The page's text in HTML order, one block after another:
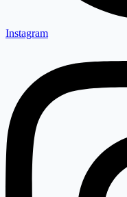
Instagram